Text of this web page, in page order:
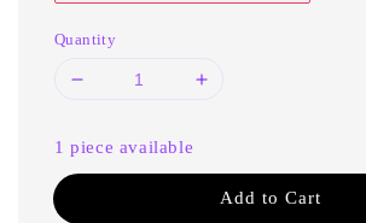
Quantity
1 piece available
Add to Cart